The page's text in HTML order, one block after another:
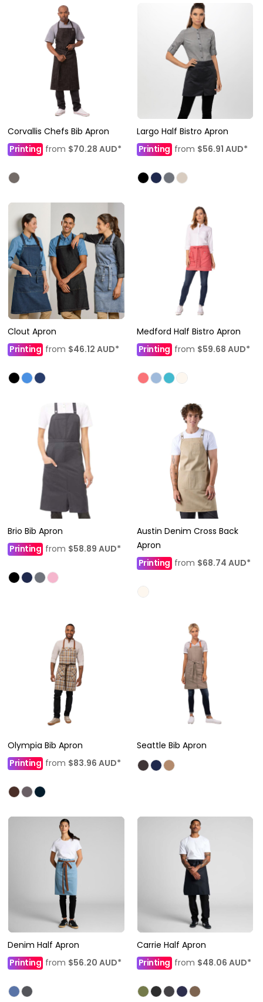
Corvallis Chefs Bib Apron
Printing from $70.28 AUD*
Largo Half Bistro Apron
Printing from $56.91 AUD*
Clout Apron
Printing from $46.12 AUD*
Medford Half Bistro Apron
Printingfrom $59.68 AUD*
Brio Bib Apron
Printing from $58.89 AUD*
Austin Denim Cross Back
Apron
Printing from $68.74 AUD*
Olympia Bib Apron
Printing from $83.96 AUD*
Seattle Bib Apron
Denim Half Apron
Printing from $56.20 AUD*
Carrie Half Apron
Printing from $48.06 AUD*